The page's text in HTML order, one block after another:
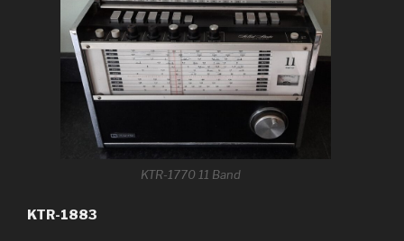
KTR-1770 11 Band
KTR-1883